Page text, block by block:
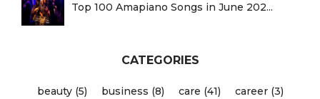
Top 100 Amapiano Songs in June 202...
CATEGORIES
beauty (5) business (8) care (41)
career (3)